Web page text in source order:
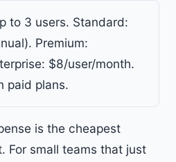
to 3 users. Standard:
Premium:
$8/user/month.
paid plans.
is the cheapest
For small teams that just